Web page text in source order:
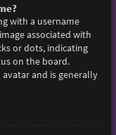
with a username
associated with
or dots, indicating
on the board.
and is generally